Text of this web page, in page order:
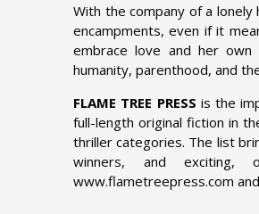
With the company of a
encampments, even if it
embrace love and her own
humanity, parenthood, and
FLAME TREE PRESS is the
full-length original fiction in
thriller categories. The list
winners, and exciting,
www.flametreepress.com